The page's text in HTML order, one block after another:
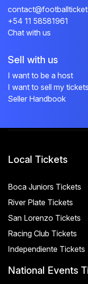
+54 11 58581961
Chat with us
Sell with us
I want to be a host
I want to sell my tickets
Seller Handbook
Local Tickets
Boca Juniors Tickets
River Plate Tickets
San Lorenzo Tickets
Racing Club Tickets
Independiente Tickets
National Events